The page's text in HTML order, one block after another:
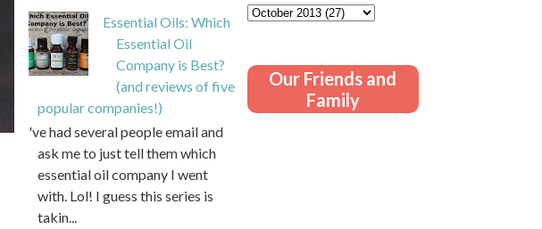
Essential Oils: Which
Essential Oil
Company is Best?
(and reviews of five
popular companies!)
I've had several people email and
ask me to just tell them which
essential oil company I went
with. Lol! I guess this series is
takin...
Our Friends and
Family